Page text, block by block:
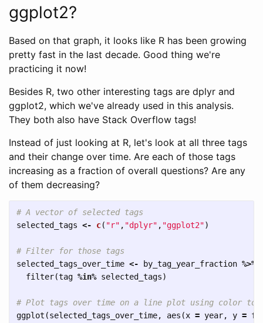
ggplot2?
Based on that graph, it looks like R has been growing
pretty fast in the last decade. Good thing we're
practicing it now!
Besides R, two other interesting tags are dplyr and
ggplot2, which we've already used in this analysis.
They both also have Stack Overflow tags!
Instead of just looking at R, let's look at all three tags
and their change over time. Are each of those tags
increasing as a fraction of overall questions? Are any
of them decreasing?
# A vector of selected tags
selected_tags <- c( "r" , "dplyr" , "ggplot2")
# Filter for those tags
selected_tags_over_time <- by_tag_year_fraction %>%
filter(tag %in% selected_tags)
# Plot tags over time on a line plot using color to
ggplot (selected_tags_over_time, aes (x = year, y =